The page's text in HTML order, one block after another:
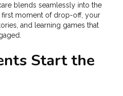
blends seamlessly into the
moment of drop-off, your
and learning games that
Start the